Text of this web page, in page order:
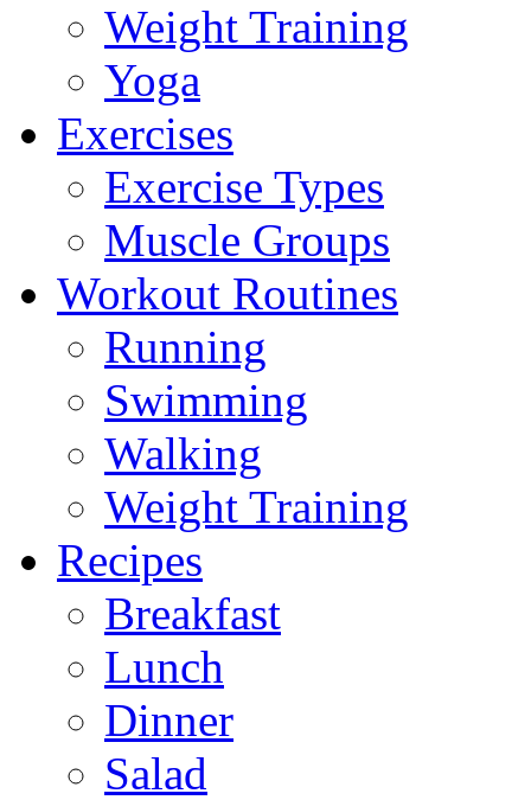
Weight Training
Yoga
Exercises
Exercise Types
Muscle Groups
Workout Routines
Running
Swimming
Walking
Weight Training
Recipes
Breakfast
Lunch
Dinner
Salad